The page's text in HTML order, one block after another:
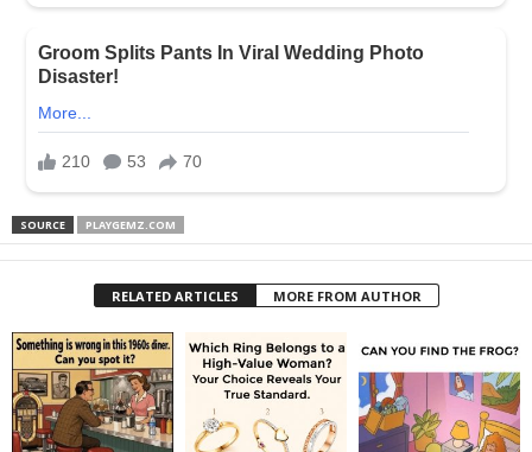
SOURCE PLAYGEMZ.COM
RELATED ARTICLES MORE FROM AUTHOR